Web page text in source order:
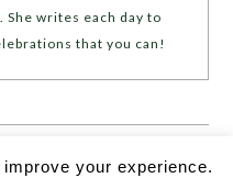
writes each day to
that you can!
❯ ❯
your experience.